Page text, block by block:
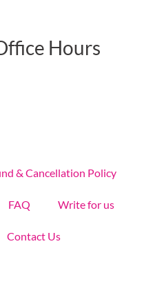
Hours
& Cancellation Policy
FAQ Write for us
Contact Us